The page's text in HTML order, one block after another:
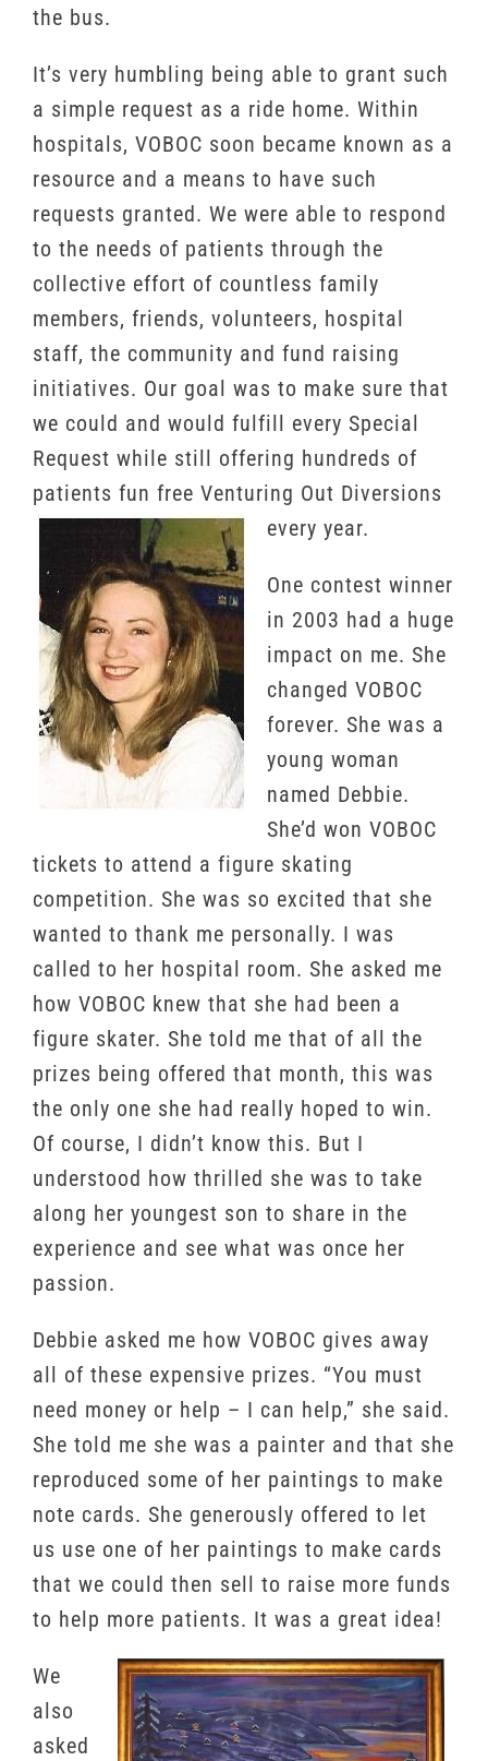
the bus.
It’s very humbling being able to grant such
a simple request as a ride home. Within
hospitals, VOBOC soon became known as a
resource and a means to have such
requests granted. We were able to respond
to the needs of patients through the
collective effort of countless family
members, friends, volunteers, hospital
staff, the community and fund raising
initiatives. Our goal was to make sure that
we could and would fulfill every Special
Request while still offering hundreds of
patients fun free Venturing Out Diversions
every year.
One contest winner
in 2003 had a huge
impact on me. She
changed VOBOC
forever. She was a
young woman
named Debbie.
She’d won VOBOC
tickets to attend a figure skating
competition. She was so excited that she
wanted to thank me personally. I was
called to her hospital room. She asked me
how VOBOC knew that she had been a
figure skater. She told me that of all the
prizes being offered that month, this was
the only one she had really hoped to win.
Of course, I didn’t know this. But I
understood how thrilled she was to take
along her youngest son to share in the
experience and see what was once her
passion.
Debbie asked me how VOBOC gives away
all of these expensive prizes. “You must
need money or help – I can help,” she said.
She told me she was a painter and that she
reproduced some of her paintings to make
note cards. She generously offered to let
us use one of her paintings to make cards
that we could then sell to raise more funds
to help more patients. It was a great idea!
We
also
asked